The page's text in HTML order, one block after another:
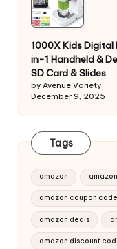
1000X Kids
in-1 Handheld &
SD Card & Slides
by Avenue Variety
December 9, 2025
Tags
amazon
amazon coupon code
amazon deals
amazon discount